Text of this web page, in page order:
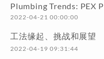
Plumbing Trends: PEX
2022-04-21 00:00:00
工法缘起、挑战和展望
2022-04-19 09:31:44